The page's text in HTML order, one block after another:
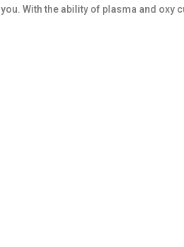
you. With the ability of plasma and oxy